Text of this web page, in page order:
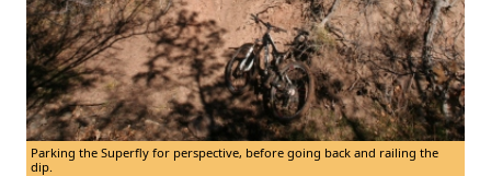
Parking the Superfly for perspective, before going back and railing the
dip.